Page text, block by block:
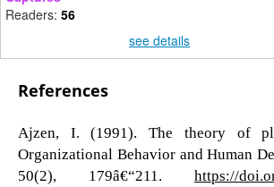
Readers: 56
see details
References
Ajzen, I. (1991). The theory of
Organizational Behavior and Human
50(2), 179â€“211.https://